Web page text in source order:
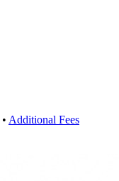
• Additional Fees